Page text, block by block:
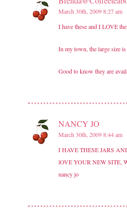
March 30th, 2009 8:27 am
I have these and I LOVE
In my town, the large size
Good to know they are
NANCY JO
March 30th, 2009 8:44 am
I HAVE THESE JARS
lOVE YOUR NEW SITE,
nancy jo